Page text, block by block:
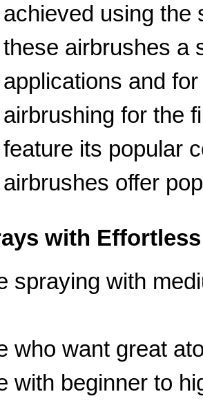
achieved using the
these airbrushes a
applications and
airbrushing for the
feature its popular
airbrushes offer
with
spraying with
who want great
with beginner to